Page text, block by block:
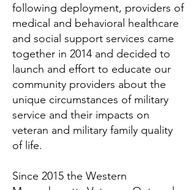
following deployment, providers of
medical and behavioral healthcare
and social support services came
together in 2014 and decided to
launch and effort to educate our
community providers about the
unique circumstances of military
service and their impacts on
veteran and military family quality
of life.
Since 2015 the Western